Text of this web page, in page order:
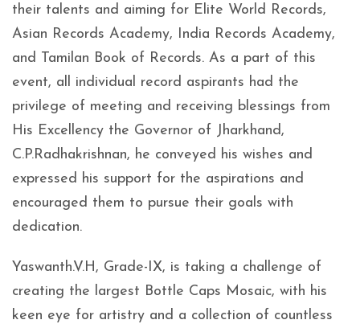
their talents and aiming for Elite World Records,
Asian Records Academy, India Records Academy,
and Tamilan Book of Records. As a part of this
event, all individual record aspirants had the
privilege of meeting and receiving blessings from
His Excellency the Governor of Jharkhand,
C.P.Radhakrishnan, he conveyed his wishes and
expressed his support for the aspirations and
encouraged them to pursue their goals with
dedication.
Yaswanth.V.H, Grade-IX, is taking a challenge of
creating the largest Bottle Caps Mosaic, with his
keen eye for artistry and a collection of countless